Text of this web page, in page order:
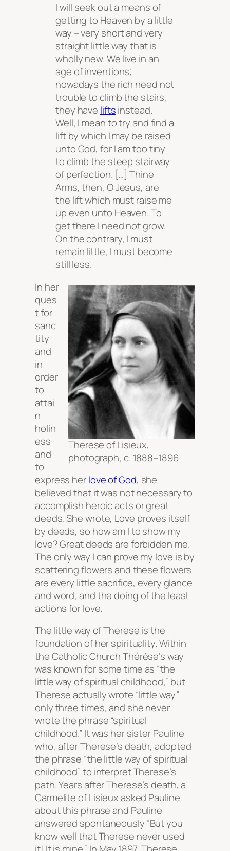
I will seek out a means of
getting to Heaven by a little
way – very short and very
straight little way that is
wholly new. We live in an
age of inventions;
nowadays the rich need not
trouble to climb the stairs,
they have liftsinstead.
Well, I mean to try and find a
lift by which I may be raised
unto God, for I am too tiny
to climb the steep stairway
of perfection. […] Thine
Arms, then, O Jesus, are
the lift which must raise me
up even unto Heaven. To
get there I need not grow.
On the contrary, I must
remain little, I must become
still less.
Therese of Lisieux,
photograph, c. 1888–1896
In her
ques
t for
sanc
tity
and
in
order
to
attai
n
holin
ess
and
to
express herlove of God, she
believed that it was not necessary to
accomplish heroic acts orgreat
deeds. She wrote, Love proves itself
by deeds, so how am I to show my
love? Great deeds are forbidden me.
The only way I can prove my love is by
scattering flowers and these flowers
are every little sacrifice, every glance
and word, and the doing of the least
actions for love.
The little wayof Therese is the
foundation of her spirituality. Within
the Catholic Church Thérèse’s way
was known for some time as “the
little way of spiritual childhood,” but
Therese actually wrote “little way”
only three times, and she never
wrote the phrase “spiritual
childhood.” It was her sister Pauline
who, after Therese’s death, adopted
the phrase “the little way of spiritual
childhood” to interpret Therese’s
path. Years after Therese’s death, a
Carmelite of Lisieux asked Pauline
about this phrase and Pauline
answered spontaneously “But you
know well that Therese never used